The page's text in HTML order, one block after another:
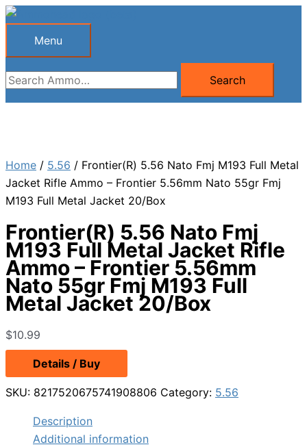
Skip
Menu
Menu
Search
for:
Search
Home / 5.56 / Frontier(R) 5.56 Nato Fmj M193 Full Metal
Jacket Rifle Ammo – Frontier 5.56mm Nato 55gr Fmj
M193 Full Metal Jacket 20/Box
Frontier(R) 5.56 Nato Fmj
M193 Full Metal Jacket Rifle
Ammo – Frontier 5.56mm
Nato 55gr Fmj M193 Full
Metal Jacket 20/Box
$10.99
Details / Buy
SKU: 8217520675741908806 Category: 5.56
Description
Additional information